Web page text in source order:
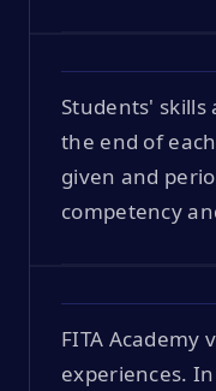
Students' skills
the end of
given and
competency
FITA Academy
experiences.